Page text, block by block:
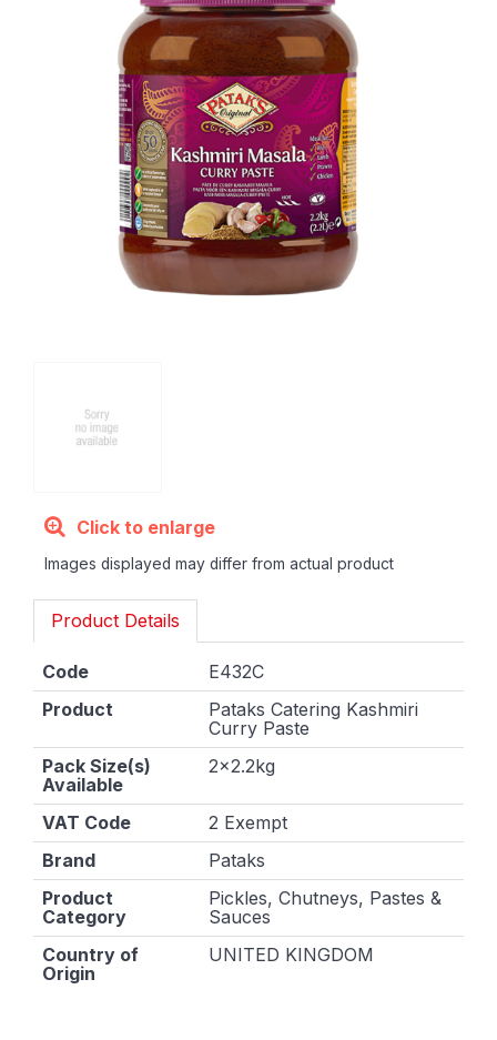
Click to enlarge
Images displayed may differ from actual product
Product Details
Code
E432C
Product
Pataks Catering Kashmiri
Curry Paste
Pack Size(s)
Available
2x2.2kg
VAT Code
2 Exempt
Brand
Pataks
Product
Category
Pickles, Chutneys, Pastes &
Sauces
Country of
Origin
UNITED KINGDOM